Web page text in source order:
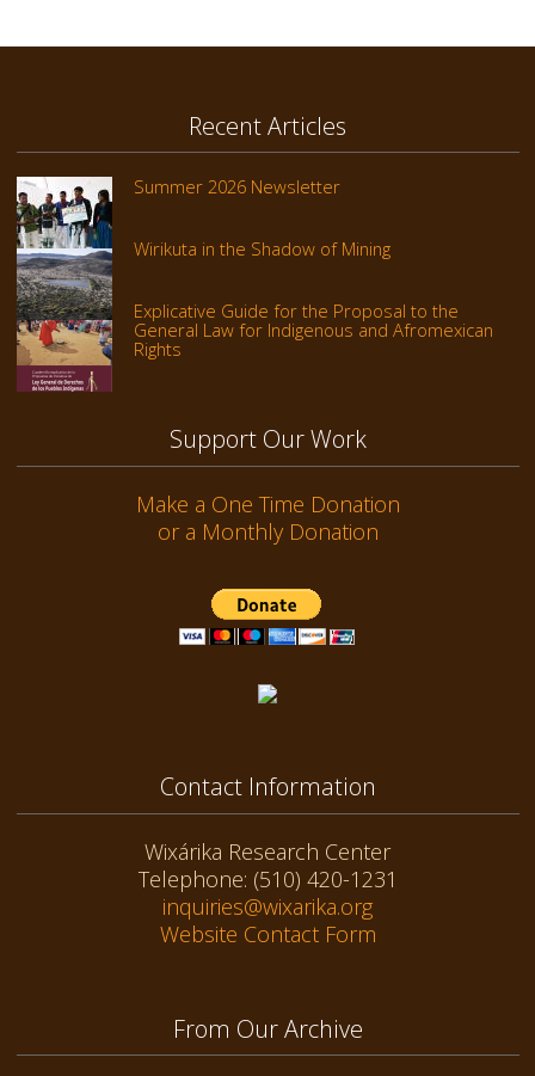
Recent Articles
Summer 2026 Newsletter
Wirikuta in the Shadow of Mining
Explicative Guide for the Proposal to the
General Law for Indigenous and Afromexican
Rights
Support Our Work
Make a One Time Donation
or a Monthly Donation
Contact Information
Wixárika Research Center
Telephone: (510) 420-1231
inquiries@wixarika.org
Website Contact Form
From Our Archive